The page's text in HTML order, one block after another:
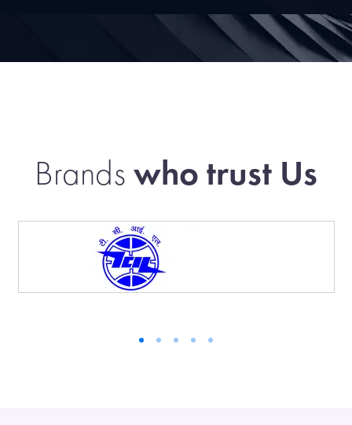
Brandswho trust Us